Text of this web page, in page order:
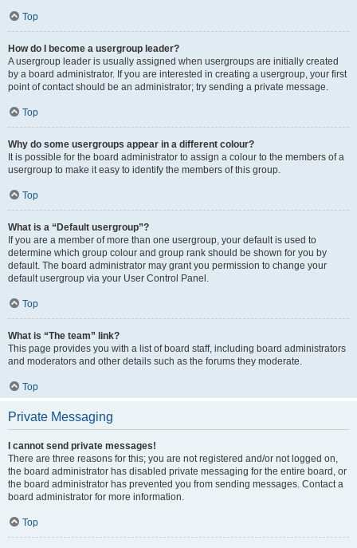
Top
How do I become a usergroup leader?
A usergroup leader is usually assigned when usergroups are initially created
by a board administrator. If you are interested in creating a usergroup, your first
point of contact should be an administrator; try sending a private message.
Top
Why do some usergroups appear in a different colour?
It is possible for the board administrator to assign a colour to the members of a
usergroup to make it easy to identify the members of this group.
Top
What is a “Default usergroup”?
If you are a member of more than one usergroup, your default is used to
determine which group colour and group rank should be shown for you by
default. The board administrator may grant you permission to change your
default usergroup via your User Control Panel.
Top
What is “The team” link?
This page provides you with a list of board staff, including board administrators
and moderators and other details such as the forums they moderate.
Top
Private Messaging
I cannot send private messages!
There are three reasons for this; you are not registered and/or not logged on,
the board administrator has disabled private messaging for the entire board, or
the board administrator has prevented you from sending messages. Contact a
board administrator for more information.
Top